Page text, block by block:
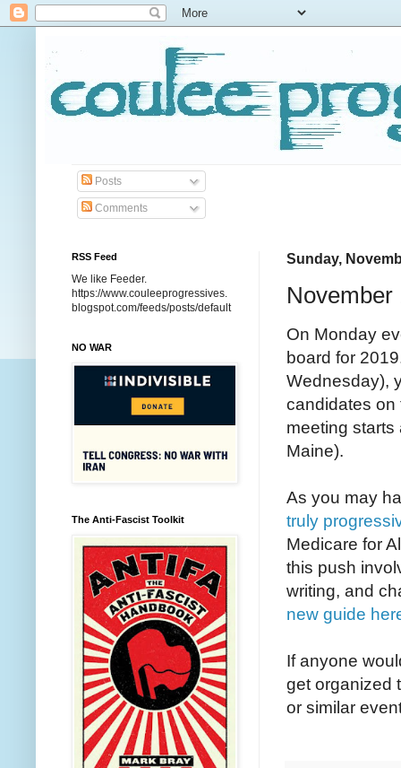
Posts
Comments
Sunday,
November
On Monday
board for
Wednesday),
candidates on
meeting
Maine).
As you may
truly
Medicare for
this push
writing, and
new guide
If anyone
get organized
or similar
RSS Feed
We like Feeder.
https://www.couleeprogressives.
blogspot.com/feeds/posts/default
NO WAR
The Anti-Fascist Toolkit